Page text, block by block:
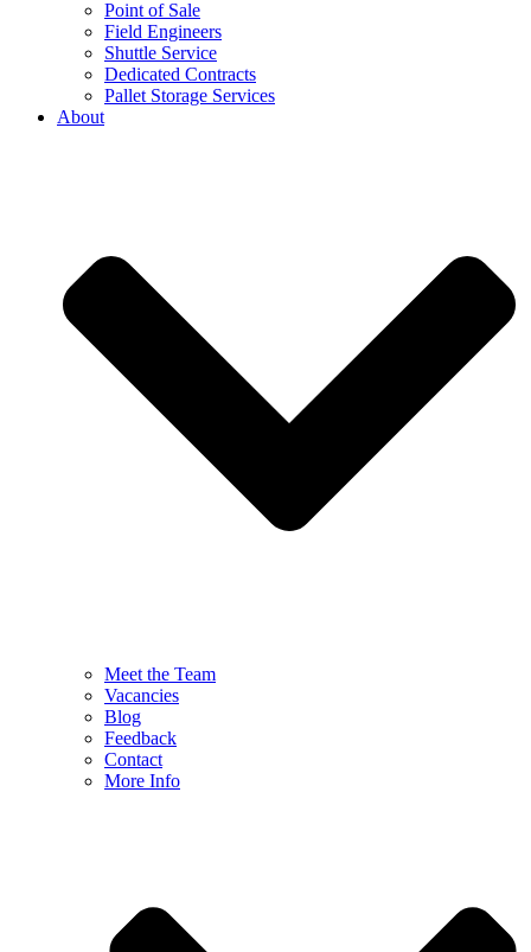
Point of Sale
Field Engineers
Shuttle Service
Dedicated Contracts
Pallet Storage Services
About
Meet the Team
Vacancies
Blog
Feedback
Contact
More Info